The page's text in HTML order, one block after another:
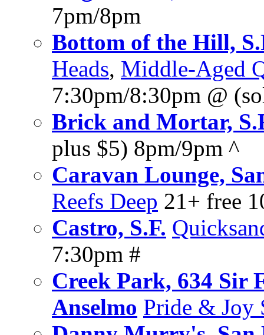
7pm/8pm
Bottom of the Hill,
Heads, Middle-Aged
7:30pm/8:30pm @
Brick and Mortar,
plus $5) 8pm/9pm ^
Caravan Lounge,
Reefs Deep 21+ free
Castro, S.F.
7:30pm #
Creek Park, 634 Sir
Anselmo Pride & Joy